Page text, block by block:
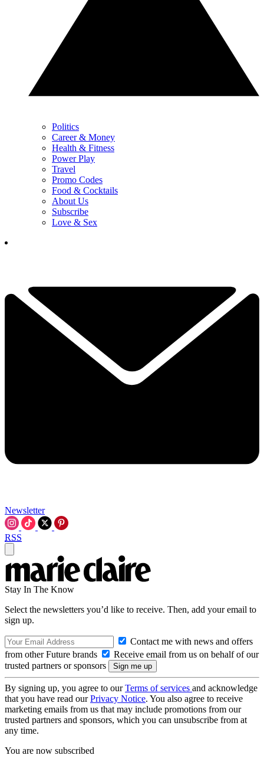
Politics
Career & Money
Health & Fitness
Power Play
Travel
Promo Codes
Food & Cocktails
About Us
Subscribe
Love & Sex
Newsletter
RSS
Stay In The Know
Select the newsletters you’d like to receive. Then, add your email to
sign up.
Contact me with news and offers
from other Future brands
Receive email from us on behalf of our
trusted partners or sponsors
By signing up, you agree to ourTerms of services and acknowledge
that you have read ourPrivacy Notice. You also agree to receive
marketing emails from us that may include promotions from our
trusted partners and sponsors, which you can unsubscribe from at
any time.
You are now subscribed